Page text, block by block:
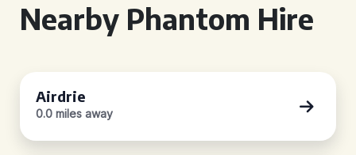
Nearby Phantom Hire
Airdrie
0.0 miles away